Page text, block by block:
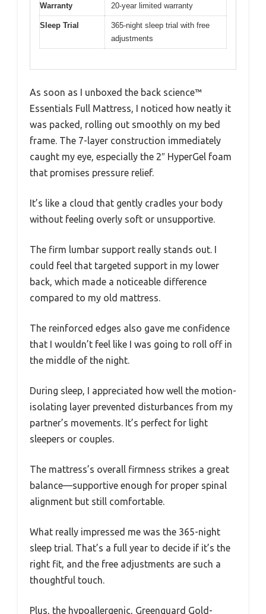
Warranty 20-year limited warranty
Sleep Trial
365-night sleep trial with free
adjustments
As soon as I unboxed the back science™
Essentials Full Mattress, I noticed how neatly it
was packed, rolling out smoothly on my bed
frame. The 7-layer construction immediately
caught my eye, especially the 2″ HyperGel foam
that promises pressure relief.
It’s like a cloud that gently cradles your body
without feeling overly soft or unsupportive.
The firm lumbar support really stands out. I
could feel that targeted support in my lower
back, which made a noticeable difference
compared to my old mattress.
The reinforced edges also gave me confidence
that I wouldn’t feel like I was going to roll off in
the middle of the night.
During sleep, I appreciated how well the motion-
isolating layer prevented disturbances from my
partner’s movements. It’s perfect for light
sleepers or couples.
The mattress’s overall firmness strikes a great
balance—supportive enough for proper spinal
alignment but still comfortable.
What really impressed me was the 365-night
sleep trial. That’s a full year to decide if it’s the
right fit, and the free adjustments are such a
thoughtful touch.
Plus, the hypoallergenic, Greenguard Gold-